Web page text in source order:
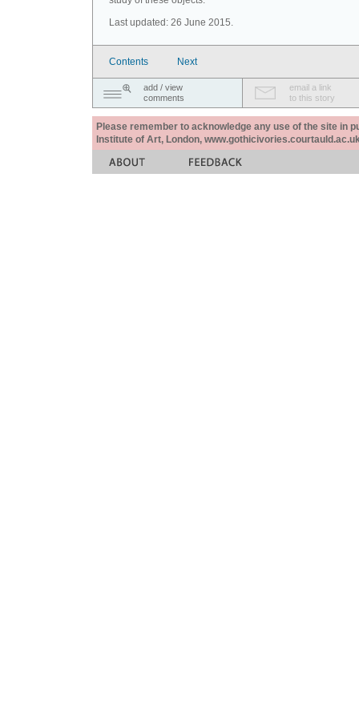
Last updated: 26 June 2015.
Contents Next
add / view
comments
email a link
to this story
Please remember to acknowledge any use of the site in
Institute of Art, London,